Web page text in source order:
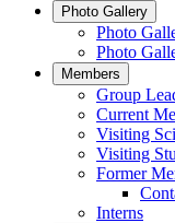
Photo Gallery
Photo
Photo
Members
Group
Current
Visiting
Visiting
Former
Interns